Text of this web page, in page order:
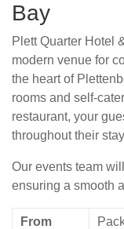
Bay
Plett Quarter Hotel
modern venue for
the heart of
rooms and self-
restaurant, your
throughout their
Our events team
ensuring a smooth
From